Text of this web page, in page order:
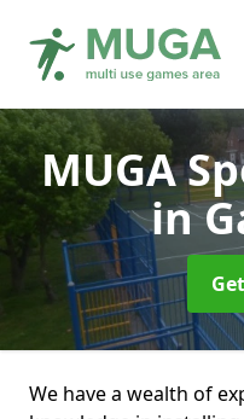
MUGA
in
We have a wealth of